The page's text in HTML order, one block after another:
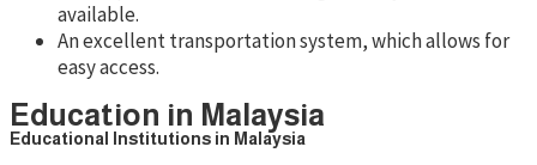
available.
An excellent transportation system, which allows for
easy access.
Education in Malaysia
Educational Institutions in Malaysia